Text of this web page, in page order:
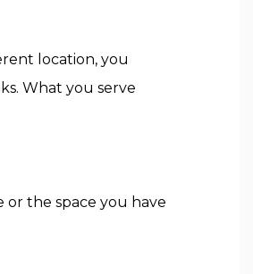
location, you
What you serve
or the space you have